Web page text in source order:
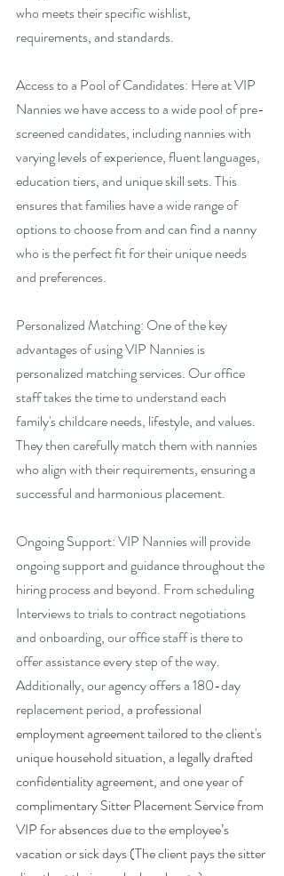
who meets their specific wishlist,
requirements, and standards.
Access to a Pool of Candidates: Here at VIP
Nannies we have access to a wide pool of pre-
screened candidates, including nannies with
varying levels of experience, fluent languages,
education tiers, and unique skill sets. This
ensures that families have a wide range of
options to choose from and can find a nanny
who is the perfect fit for their unique needs
and preferences.
Personalized Matching: One of the key
advantages of using VIP Nannies is
personalized matching services. Our office
staff takes the time to understand each
family's childcare needs, lifestyle, and values.
They then carefully match them with nannies
who align with their requirements, ensuring a
successful and harmonious placement.
Ongoing Support: VIP Nannies will provide
ongoing support and guidance throughout the
hiring process and beyond. From scheduling
Interviews to trials to contract negotiations
and onboarding, our office staff is there to
offer assistance every step of the way.
Additionally, our agency offers a 180-day
replacement period, a professional
employment agreement tailored to the client's
unique household situation, a legally drafted
confidentiality agreement, andone year of
complimentary Sitter Placement Service from
VIP for absences due to the employee’s
vacation or sick days (The client pays the sitter